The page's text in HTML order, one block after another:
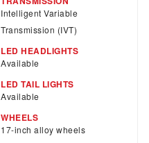
Intelligent Variable
Transmission (IVT)
LED HEADLIGHTS
Available
LED TAIL LIGHTS
Available
WHEELS
17-inch alloy wheels